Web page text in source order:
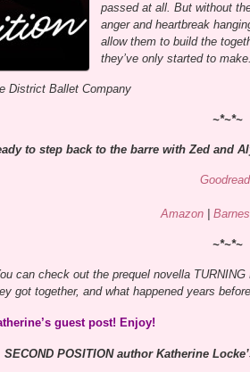
passed at all. But without
anger and heartbreak
allow them to build the
they’ve only started to make.
District Ballet Company
~*~*~
to step back to the barre with Zed and
Amazon |
~*~*~
can check out the prequel novella
got together, and what happened years
guest post! Enjoy!
SECOND POSITION author Katherine